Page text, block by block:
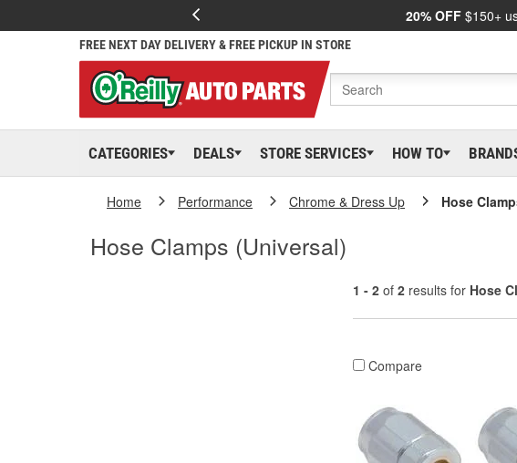
20% OFF $150+
FREE NEXT DAY DELIVERY & FREE PICKUP IN STORE
CATEGORIES DEALS STORE SERVICES HOW TO
Home Performance Chrome & Dress Up Hose
Hose Clamps (Universal)
1 - 2 of 2 results for Hose
Compare